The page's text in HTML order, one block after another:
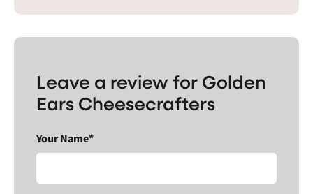
Leave a review for Golden
Ears Cheesecrafters
Your Name*